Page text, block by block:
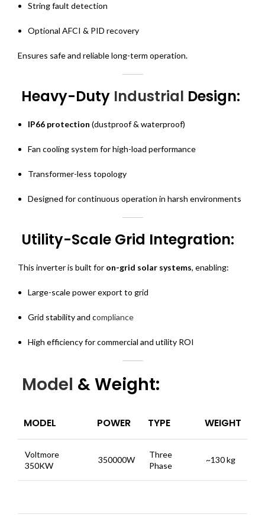
String fault detection
Optional AFCI & PID recovery
Ensures safe and reliable long-term operation.
Heavy-Duty Industrial Design:
IP66 protection (dustproof & waterproof)
Fan cooling system for high-load performance
Transformer-less topology
Designed for continuous operation in harsh environments
Utility-Scale Grid Integration:
This inverter is built for on-grid solar systems, enabling:
Large-scale power export to grid
Grid stability and compliance
High efficiency for commercial and utility ROI
Model & Weight:
MODEL POWER TYPE WEIGHT
Voltmore
350KW
350000W
Three
Phase
~130 kg